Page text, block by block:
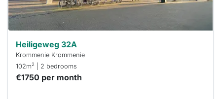
Heiligeweg 32A
Krommenie Krommenie
102m2 | 2 bedrooms
€1750 per month